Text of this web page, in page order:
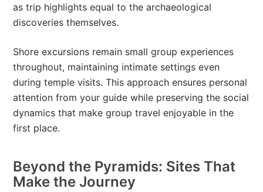
as trip highlights equal to the archaeological
discoveries themselves.
Shore excursions remain small group experiences
throughout, maintaining intimate settings even
during temple visits. This approach ensures personal
attention from your guide while preserving the social
dynamics that make group travel enjoyable in the
first place.
Beyond the Pyramids: Sites That
Make the Journey